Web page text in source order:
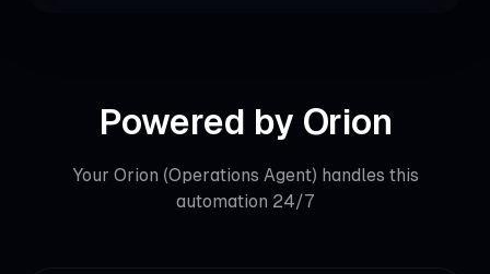
Powered by Orion
Your Orion (Operations Agent) handles this
automation 24/7